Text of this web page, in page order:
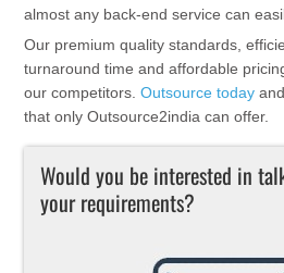
almost any back-end service can
Our premium quality standards,
turnaround time and affordable
our competitors.Outsource today
that only Outsource2india can offer.
Would you be interested in
your requirements?